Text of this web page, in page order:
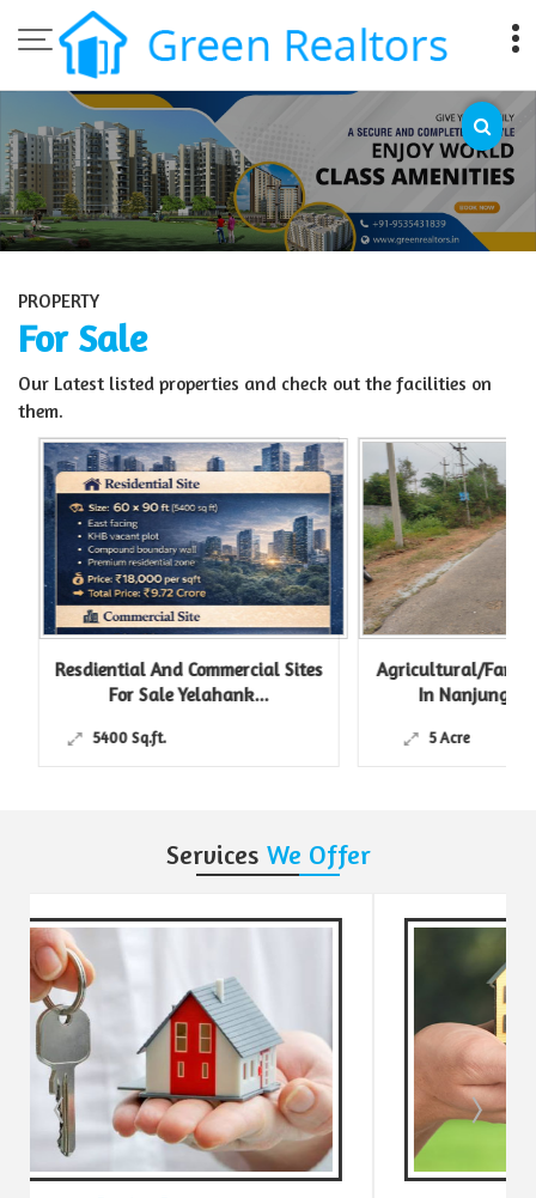
Top Sell Property in Bangalore
PROPERTY
For Sale
Our Latest listed properties and check out the facilities on
them.
Resdiential And Commercial Sites
For Sale Yelahank...
5400 Sq.ft.
Agricultural/Farm
In Nanjungud
5 Acre
Services We Offer